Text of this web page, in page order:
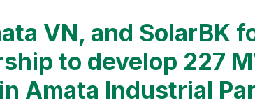
VN, and SolarBK
to develop 227
Amata Industrial